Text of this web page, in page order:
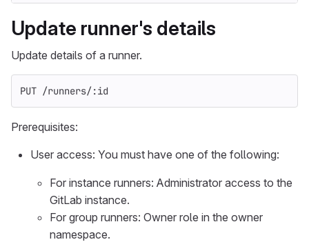
Update runner's details
Update details of a runner.
PUT /runners/:id
Prerequisites:
User access: You must have one of the following:
For instance runners: Administrator access to the
GitLab instance.
For group runners: Owner role in the owner
namespace.